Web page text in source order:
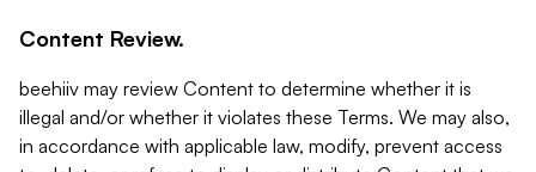
Content Review.
beehiiv may review Content to determine whether it is
illegal and/or whether it violates these Terms. We may also,
in accordance with applicable law, modify, prevent access